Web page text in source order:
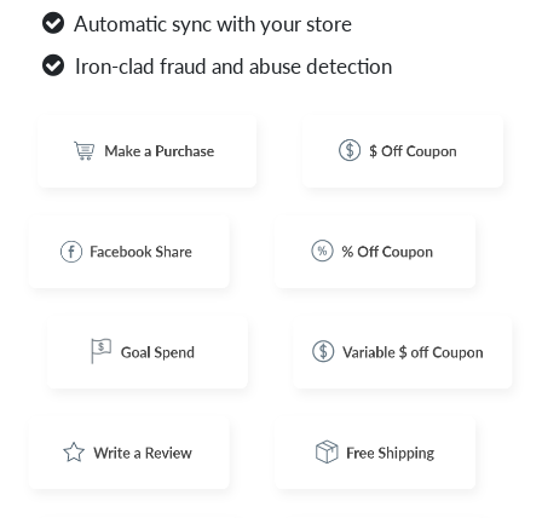
Automatic sync with your store
Iron-clad fraud and abuse detection